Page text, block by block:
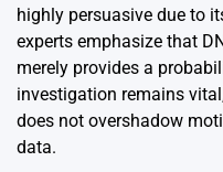
highly persuasive due to
experts emphasize that
merely provides a
investigation remains
does not overshadow
data.